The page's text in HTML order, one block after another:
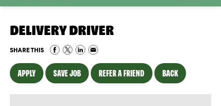
DELIVERY DRIVER
SHARE THIS
APPLY SAVE JOB REFER A FRIEND BACK